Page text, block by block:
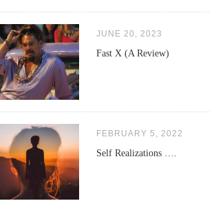
JUNE 20, 2023
Fast X (A Review)
FEBRUARY 5, 2022
Self Realizations ….